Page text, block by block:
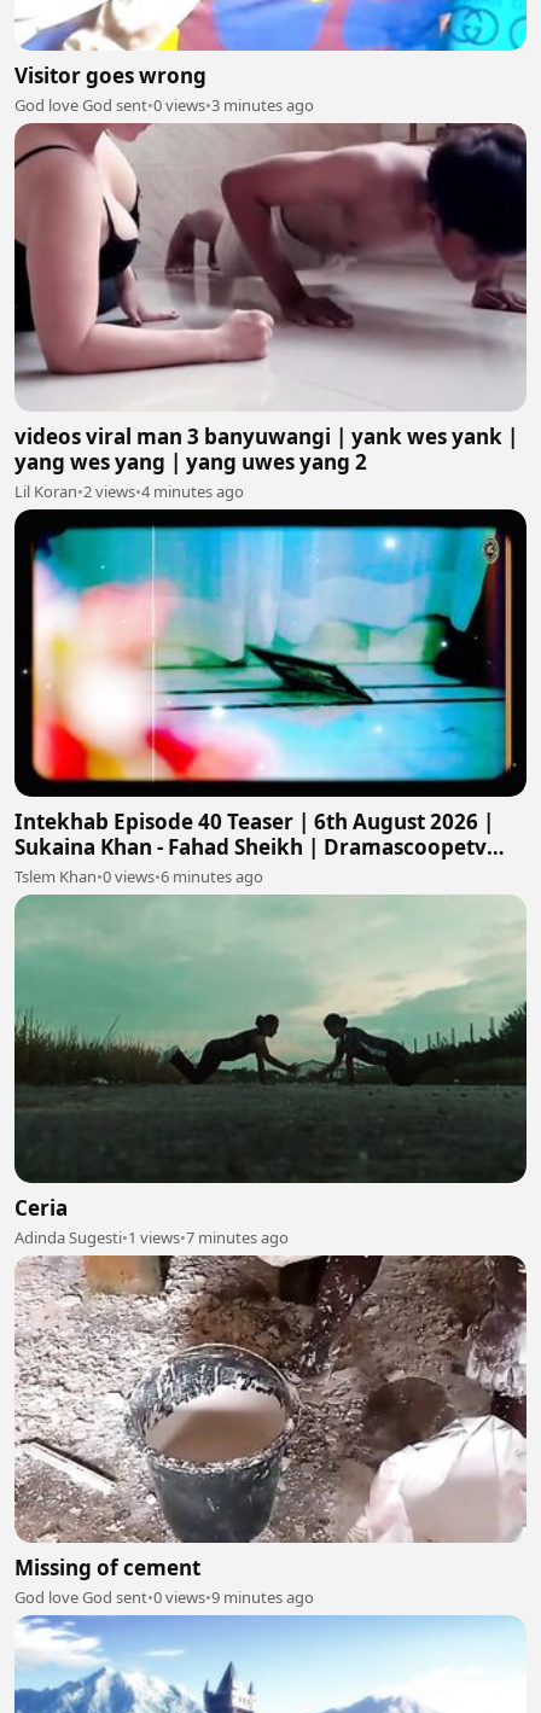
Visitor goes wrong
God love God sent•0 views•3 minutes ago
videos viral man 3 banyuwangi | yank wes yank |
yang wes yang | yang uwes yang 2
Lil Koran•2 views•4 minutes ago
Intekhab Episode 40 Teaser | 6th August 2026 |
Sukaina Khan - Fahad Sheikh | Dramascoopetv
#intekhab
Tslem Khan•0 views•6 minutes ago
Ceria
Adinda Sugesti•1 views•7 minutes ago
Missing of cement
God love God sent•0 views•9 minutes ago